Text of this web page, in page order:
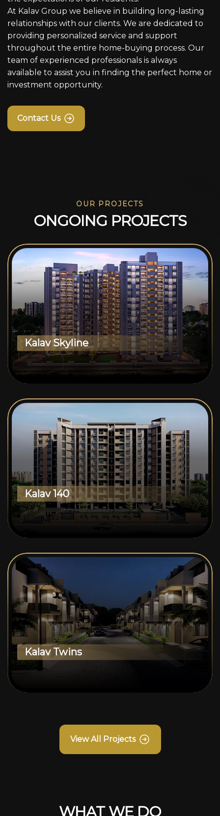
At Kalav Group we believe in building long-lasting
relationships with our clients. We are dedicated to
providing personalized service and support
throughout the entire home-buying process. Our
team of experienced professionals is always
available to assist you in finding the perfect home or
investment opportunity.
Contact Us
OUR PROJECTS
ONGOING PROJECTS
Kalav Skyline
Kalav 140
Kalav Twins
View All Projects
WHAT WE DO